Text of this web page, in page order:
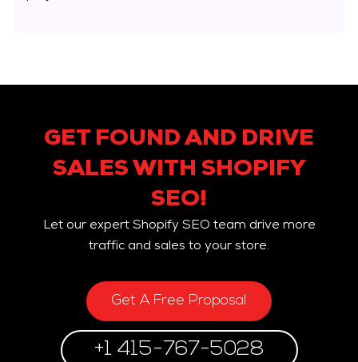
GET FOUND AND DRIVE
SALES WITH SHOPIFY
SEO!
Let our expert Shopify SEO team drive more
traffic and sales to your store.
Get A Free Proposal
+1 415-767-5028